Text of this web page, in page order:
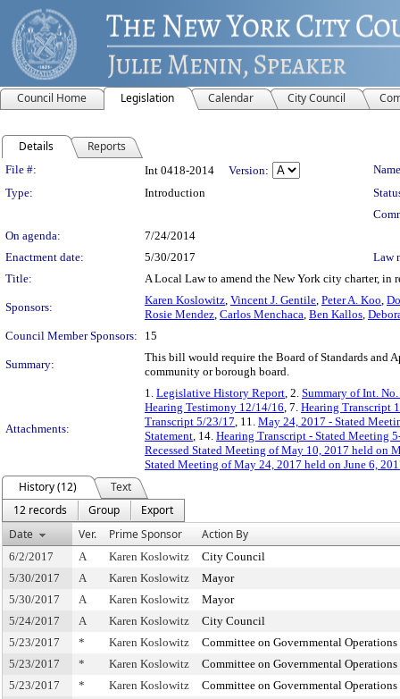
Council Home Legislation Calendar City Council
Details Reports
Legislation Details
File #: Int 0418-2014 Version:
Type:
Introduction
On agenda:
7/24/2014
Enactment date:
5/30/2017
Law
Title:
A Local Law to amend the New York city charter, in
Sponsors:
Karen Koslowitz, Vincent J. Gentile, Peter A. Koo,
Rosie Mendez, Carlos Menchaca, Ben Kallos,
Council Member Sponsors:
15
Summary:
This bill would require the Board of Standards and
community or borough board.
Attachments:
1. Legislative History Report, 2. Summary of Int.
Hearing Testimony 12/14/16, 7. Hearing Transcript
Transcript 5/23/17, 11. May 24, 2017 - Stated
Statement, 14. Hearing Transcript - Stated Meeting
Recessed Stated Meeting of May 10, 2017 held on
Stated Meeting of May 24, 2017 held on June 6,
History (12)
Text
12 records
Group
Export
Date
Ver. Prime Sponsor Action By
6/2/2017 A Karen Koslowitz
City Council
5/30/2017
A Karen Koslowitz
Mayor
5/30/2017
A Karen Koslowitz
Mayor
5/24/2017
A Karen Koslowitz
City Council
5/23/2017
* Karen Koslowitz
Committee on Governmental Operations
5/23/2017
* Karen Koslowitz
Committee on Governmental Operations
5/23/2017
* Karen Koslowitz
Committee on Governmental Operations